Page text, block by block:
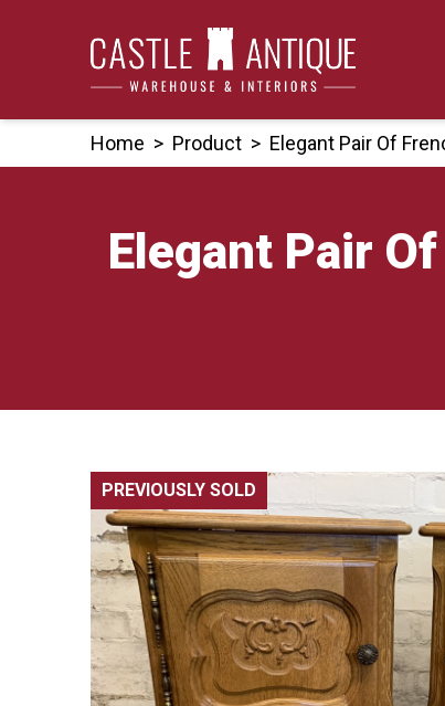
Home > Product > Elegant Pair Of
Elegant Pair
PREVIOUSLY SOLD